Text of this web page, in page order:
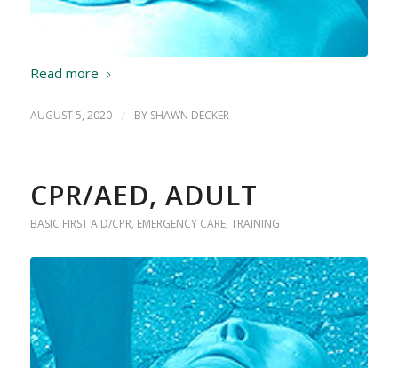
Read more
AUGUST 5, 2020 / BY SHAWN DECKER
CPR/AED, ADULT
BASIC FIRST AID/CPR, EMERGENCY CARE, TRAINING